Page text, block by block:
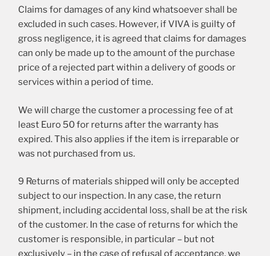
Claims for damages of any kind whatsoever shall be
excluded in such cases. However, if VIVA is guilty of
gross negligence, it is agreed that claims for damages
can only be made up to the amount of the purchase
price of a rejected part within a delivery of goods or
services within a period of time.
We will charge the customer a processing fee of at
least Euro 50 for returns after the warranty has
expired. This also applies if the item is irreparable or
was not purchased from us.
9 Returns of materials shipped will only be accepted
subject to our inspection. In any case, the return
shipment, including accidental loss, shall be at the risk
of the customer. In the case of returns for which the
customer is responsible, in particular – but not
exclusively – in the case of refusal of acceptance, we